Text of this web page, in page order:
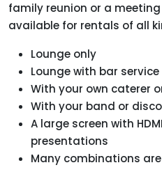
family reunion or a
available for rentals of all
Lounge only
Lounge with bar service
With your own caterer
With your band or disco
A large screen with
presentations
Many combinations